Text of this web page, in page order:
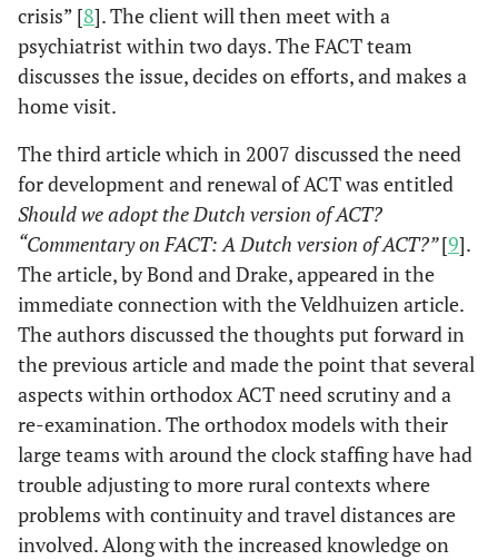
crisis” [8]. The client will then meet with a
psychiatrist within two days. The FACT team
discusses the issue, decides on efforts, and makes a
home visit.
The third article which in 2007 discussed the need
for development and renewal of ACT was entitled
Should we adopt the Dutch version of ACT?
“Commentary on FACT: A Dutch version of ACT?”[9].
The article, by Bond and Drake, appeared in the
immediate connection with the Veldhuizen article.
The authors discussed the thoughts put forward in
the previous article and made the point that several
aspects within orthodox ACT need scrutiny and a
re-examination. The orthodox models with their
large teams with around the clock staffing have had
trouble adjusting to more rural contexts where
problems with continuity and travel distances are
involved. Along with the increased knowledge on